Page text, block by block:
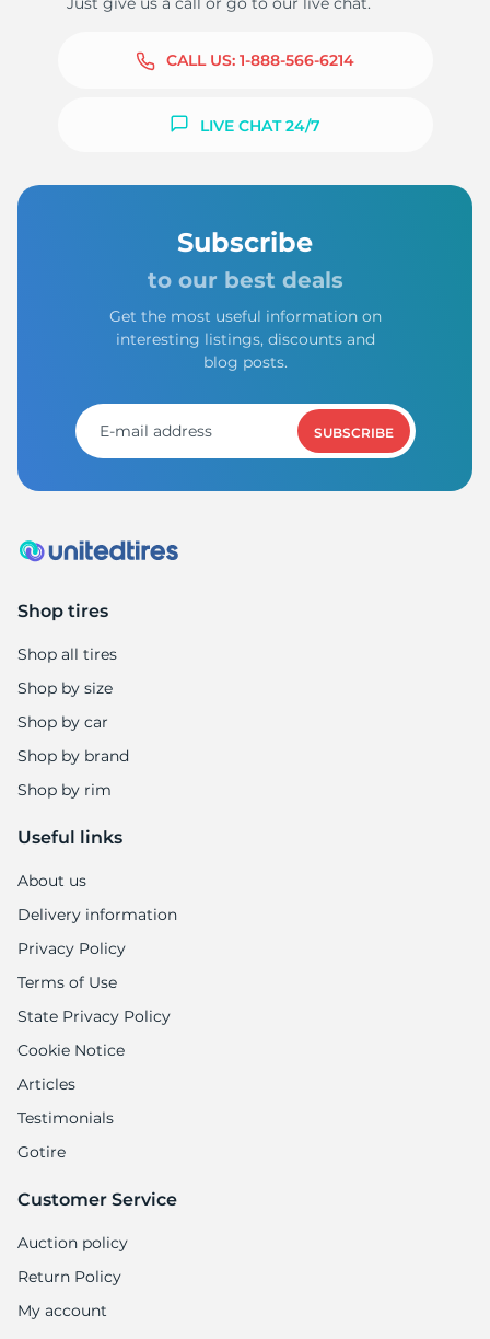
CALL US: 1-888-566-6214
LIVE CHAT 24/7
Subscribe
to our best deals
Get the most useful information on
interesting listings, discounts and
blog posts.
SUBSCRIBE
Shop tires
Shop all tires
Shop by size
Shop by car
Shop by brand
Shop by rim
Useful links
About us
Delivery information
Privacy Policy
Terms of Use
State Privacy Policy
Cookie Notice
Articles
Testimonials
Gotire
Customer Service
Auction policy
Return Policy
My account